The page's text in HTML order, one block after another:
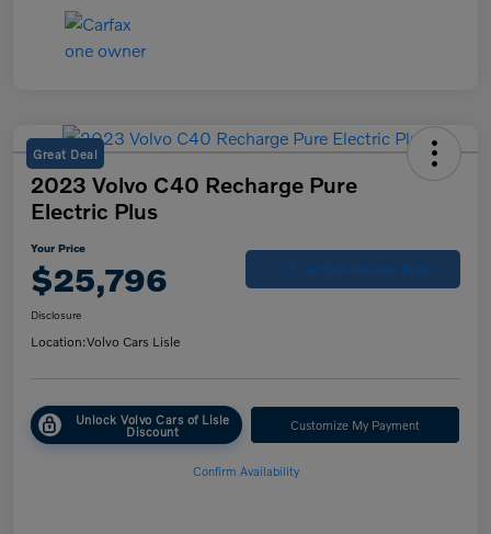
Great Deal
2023 Volvo C40 Recharge Pure
Electric Plus
Your Price
$25,796 Get Out-the-Door Price
Disclosure
Location:Volvo Cars Lisle
Unlock Volvo Cars of Lisle
Discount Customize My Payment
Confirm Availability